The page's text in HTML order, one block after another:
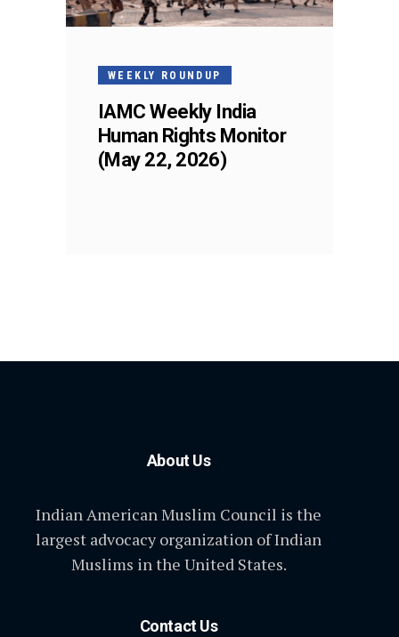
WEEKLY ROUNDUP
IAMC Weekly India
Human Rights Monitor
(May 22, 2026)
About Us
Indian American Muslim Council is the
largest advocacy organization of Indian
Muslims in the United States.
Contact Us